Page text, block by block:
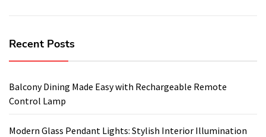
Recent Posts
Balcony Dining Made Easy with Rechargeable Remote
Control Lamp
Modern Glass Pendant Lights: Stylish Interior Illumination